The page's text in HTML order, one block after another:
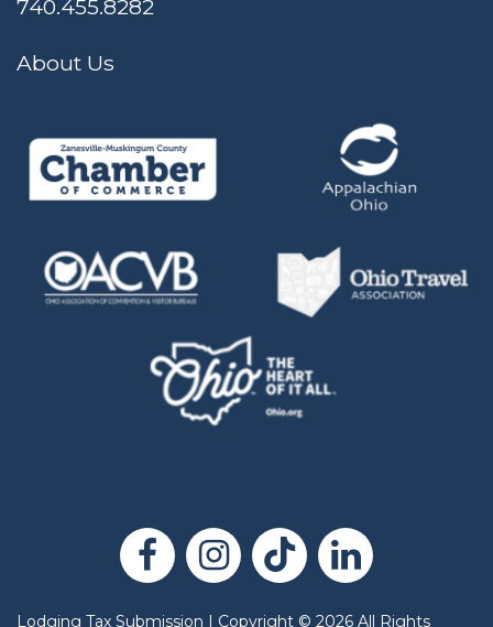
740.455.8282
About Us
Lodging Tax Submission | Copyright © 2026 All Rights